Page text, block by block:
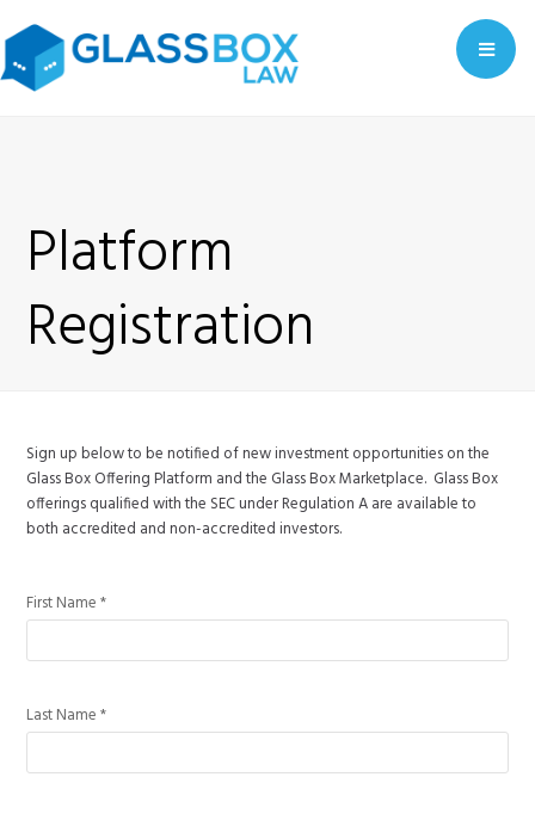
Platform
Registration
Sign up below to be notified of new investment opportunities on the
Glass Box Offering Platform and the Glass Box Marketplace. Glass Box
offerings qualified with the SEC under Regulation A are available to
both accredited and non-accredited investors.
First Name *
Last Name *